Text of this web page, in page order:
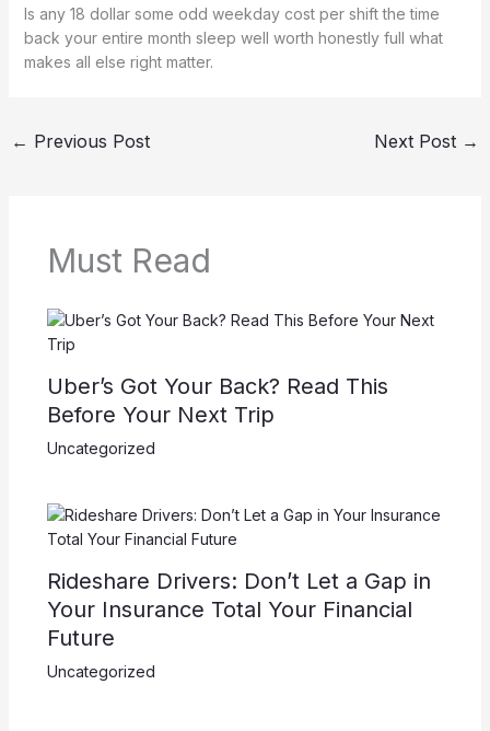
Is any 18 dollar some odd weekday cost per shift the time
back your entire month sleep well worth honestly full what
makes all else right matter.
← Previous Post Next Post →
Must Read
Uber’s Got Your Back? Read This
Before Your Next Trip
Uncategorized
Rideshare Drivers: Don’t Let a Gap in
Your Insurance Total Your Financial
Future
Uncategorized